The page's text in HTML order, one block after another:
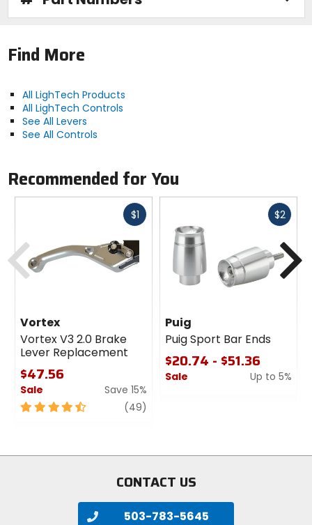
Find More
All LighTech Products
All LighTech Controls
See All Levers
See All Controls
Recommended for You
$1Fast
Vortex
Vortex V3 2.0 Brake
Lever Replacement
$47.56
Sale
Save 15%
4.5
stars
(49)
$2Fast
Puig
Puig Sport Bar Ends
$20.74 - $51.36
Sale
Up to 5%
CONTACT US
503-783-5645